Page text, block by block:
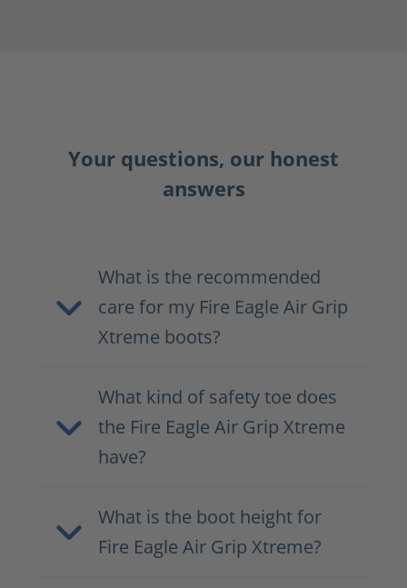
Your questions, our honest
answers
What is the recommended
care for my Fire Eagle Air Grip
Xtreme boots?
What kind of safety toe does
the Fire Eagle Air Grip Xtreme
have?
What is the boot height for
Fire Eagle Air Grip Xtreme?